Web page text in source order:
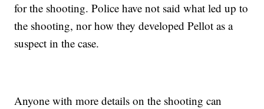
for the shooting. Police have not said what led up to
the shooting, nor how they developed Pellot as a
suspect in the case.
Anyone with more details on the shooting can